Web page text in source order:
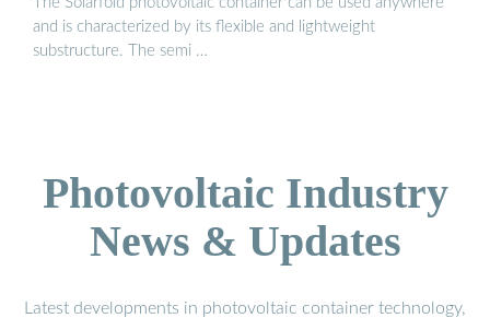
and is characterized by its flexible and lightweight
substructure. The semi …
Photovoltaic Industry
News & Updates
Latest developments in photovoltaic container technology,